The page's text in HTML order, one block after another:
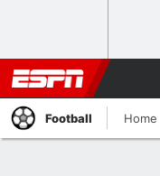
Football Home